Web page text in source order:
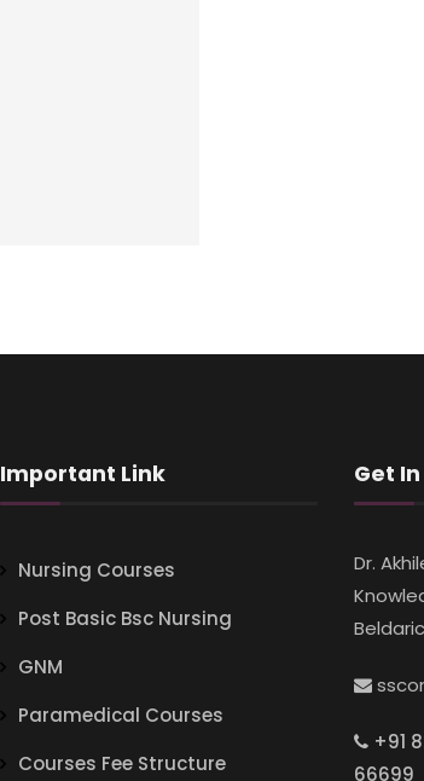
Important Link
Nursing Courses
Post Basic Bsc Nursing
GNM
Paramedical Courses
Courses Fee Structure
Get
Dr.
+91
66699